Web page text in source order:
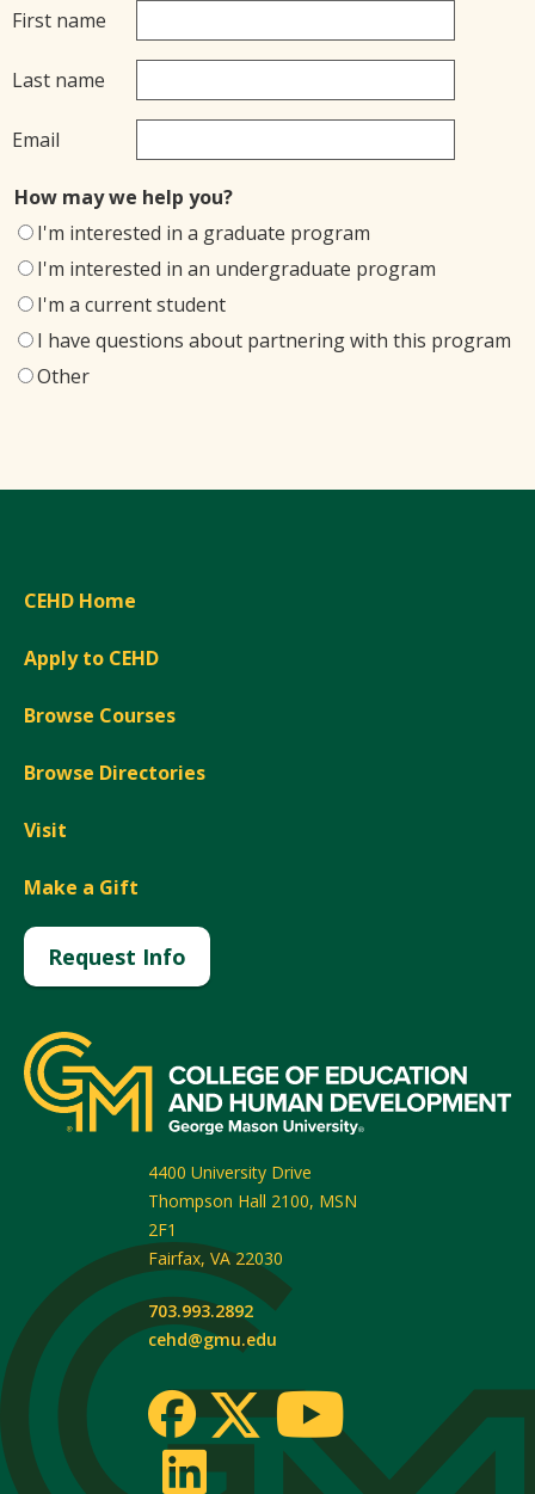
First name
Last name
Email
How may we help you?
I'm interested in a graduate program
I'm interested in an undergraduate program
I'm a current student
I have questions about partnering with this program
Other
CEHD Home
Apply to CEHD
Browse Courses
Browse Directories
Visit
Make a Gift
Request Info
4400 University Drive
Thompson Hall 2100, MSN
2F1
Fairfax, VA 22030
703.993.2892
cehd@gmu.edu